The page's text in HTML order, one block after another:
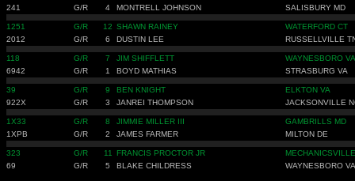
241
G/R 4 MONTRELL JOHNSON SALISBURY MD
1251 G/R 12 SHAWN RAINEY
WATERFORD CT
2012
G/R 6 DUSTIN LEE RUSSELLVILLE
118 G/R 7 JIM SHIFFLETT
WAYNESBORO VA
6942
G/R 1 BOYD MATHIAS STRASBURG VA
39 G/R 9 BEN KNIGHT
ELKTON VA
922X
G/R 3 JANREI THOMPSON JACKSONVILLE
1X33 G/R 8 JIMMIE MILLER III
GAMBRILLS MD
1XPB
G/R 2 JAMES FARMER MILTON DE
323 G/R 11 FRANCIS PROCTOR JR
69
G/R 5 BLAKE CHILDRESS WAYNESBORO VA